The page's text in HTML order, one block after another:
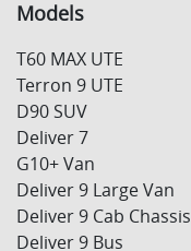
Models
T60 MAX UTE
Terron 9 UTE
D90 SUV
Deliver 7
G10+ Van
Deliver 9 Large Van
Deliver 9 Cab Chassis
Deliver 9 Bus